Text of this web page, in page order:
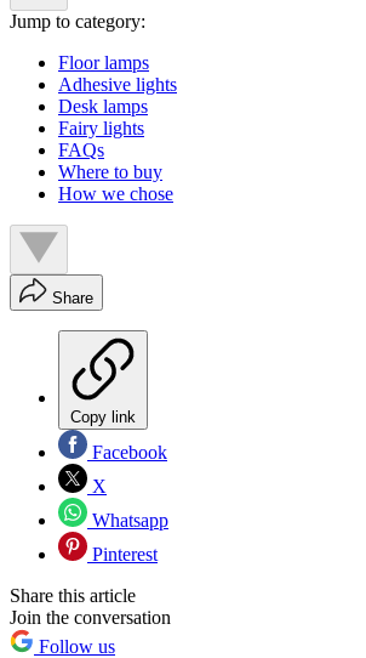
Jump to category:
Floor lamps
Adhesive lights
Desk lamps
Fairy lights
FAQs
Where to buy
How we chose
Share
Copy link
Facebook
X
Whatsapp
Pinterest
Share this article
Join the conversation
Follow us